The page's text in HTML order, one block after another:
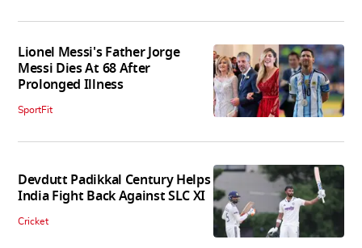
Lionel Messi's Father Jorge
Messi Dies At 68 After
Prolonged Illness
SportFit
Devdutt Padikkal Century Helps
India Fight Back Against SLC XI
Cricket